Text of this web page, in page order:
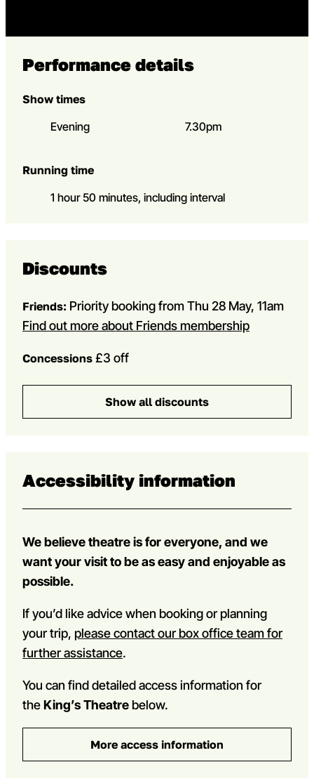
Performance details
Show times
Evening 7.30pm
Running time
1 hour 50 minutes, including interval
Discounts
Friends: Priority booking from Thu 28 May, 11am
Find out more about Friends membership
Concessions £3 off
Show all discounts
Accessibility information
We believe theatre is for everyone, and we
want your visit to be as easy and enjoyable as
possible.
If you’d like advice when booking or planning
your trip, please contact our box office team for
further assistance.
You can find detailed access information for
theKing’s Theatrebelow.
More access information